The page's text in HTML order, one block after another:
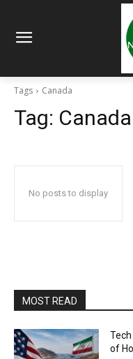
Tags Canada
Tag: Canada
No posts to display
MOST READ
of